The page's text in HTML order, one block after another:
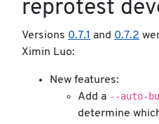
reprotest
Versions 0.7.1 and 0.7.2
Ximin Luo:
New features:
Add a --auto-
determine